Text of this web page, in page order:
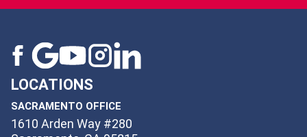
LOCATIONS
SACRAMENTO OFFICE
1610 Arden Way #280